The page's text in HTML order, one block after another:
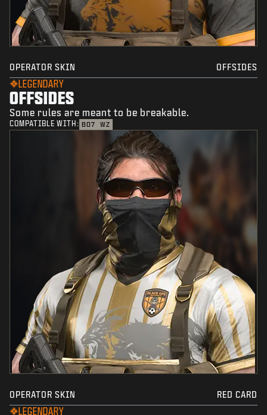
OPERATOR SKIN OFFSIDES
LEGENDARY
OFFSIDES
Some rules are meant to be breakable.
COMPATIBLE WITH: BO7 WZ
OPERATOR SKIN RED CARD
LEGENDARY